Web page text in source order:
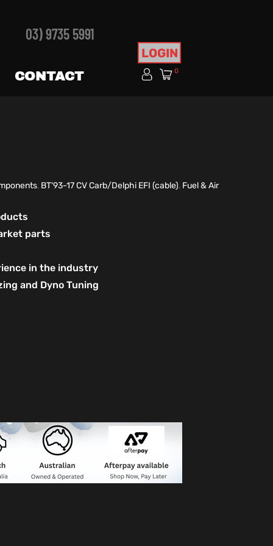
03) 9735 5991
CONTACT
LOGIN
0
, BT'93-17 CV Carb/Delphi EFI (cable), Fuel & Air
parts
in the industry
and Dyno Tuning